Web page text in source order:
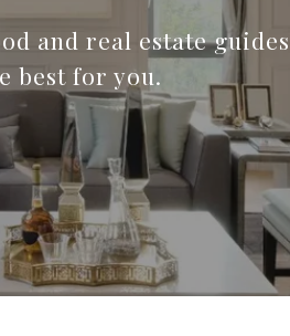
and real estate
best for you.